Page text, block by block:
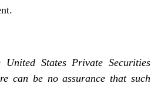
States Private Securities
can be no assurance that such